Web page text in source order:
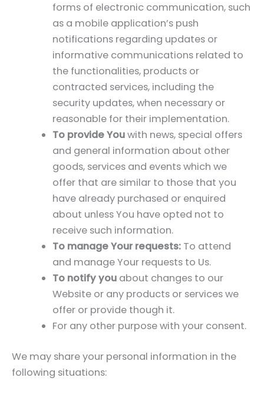
forms of electronic communication, such
as a mobile application’s push
notifications regarding updates or
informative communications related to
the functionalities, products or
contracted services, including the
security updates, when necessary or
reasonable for their implementation.
To provide Youwith news, special offers
and general information about other
goods, services and events which we
offer that are similar to those that you
have already purchased or enquired
about unless You have opted not to
receive such information.
To manage Your requests: To attend
and manage Your requests to Us.
To notify you about changes to our
Website or any products or services we
offer or provide though it.
For any other purpose with your consent.
We may share your personal information in the
following situations: